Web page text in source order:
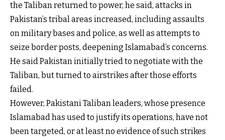
the Taliban returned to power, he said, attacks in
Pakistan’s tribal areas increased, including assaults
on military bases and police, as well as attempts to
seize border posts, deepening Islamabad’s concerns.
He said Pakistan initially tried to negotiate with the
Taliban, but turned to airstrikes after those efforts
failed.
However, Pakistani Taliban leaders, whose presence
Islamabad has used to justify its operations, have not
been targeted, or at least no evidence of such strikes